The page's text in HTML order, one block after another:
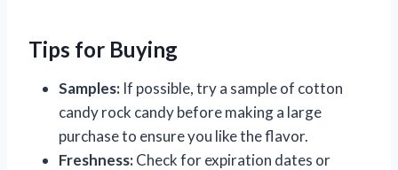
Tips for Buying
Samples: If possible, try a sample of cotton
candy rock candy before making a large
purchase to ensure you like the flavor.
Freshness:Check for expiration dates or